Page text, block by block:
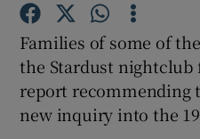
Families of some of
the Stardust nightclub
report recommending
new inquiry into the